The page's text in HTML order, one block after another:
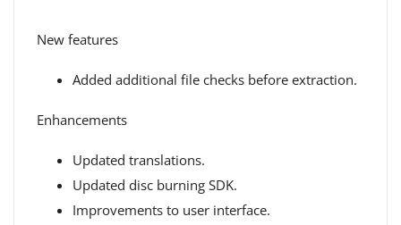
New features
Added additional file checks before extraction.
Enhancements
Updated translations.
Updated disc burning SDK.
Improvements to user interface.